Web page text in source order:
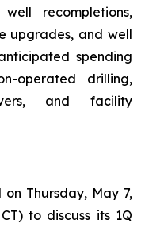
recompletions,
upgrades, and well
spending
operated drilling,
and facility
Thursday, May 7,
to discuss its 1Q